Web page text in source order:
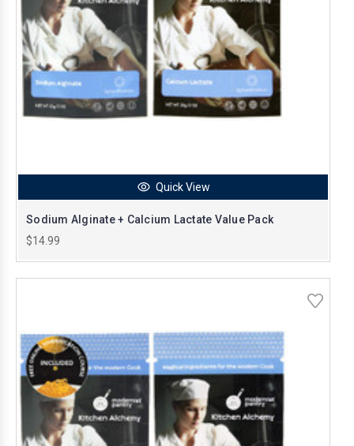
Quick View
Sodium Alginate + Calcium Lactate Value Pack
$14.99